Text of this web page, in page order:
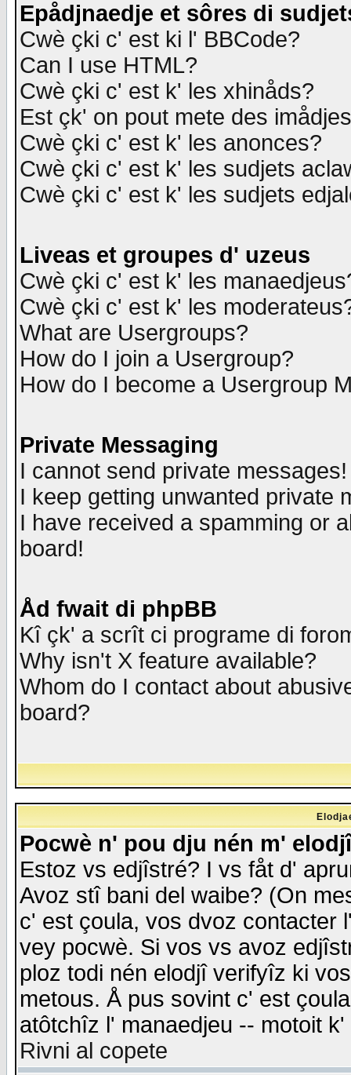
Epådjnaedje et sôres di
Cwè çki c' est ki l' BBCode?
Can I use HTML?
Cwè çki c' est k' les xhinåds?
Est çk' on pout mete des
Cwè çki c' est k' les anonces?
Cwè çki c' est k' les sudjets
Cwè çki c' est k' les sudjets
Liveas et groupes d' uzeus
Cwè çki c' est k' les
Cwè çki c' est k' les
What are Usergroups?
How do I join a Usergroup?
How do I become a Usergroup
Private Messaging
I cannot send private messages!
I keep getting unwanted private
I have received a spamming or
board!
Åd fwait di phpBB
Kî çk' a scrît ci programe di
Why isn't X feature available?
Whom do I contact about
board?
Pocwè n' pou dju nén m'
Estoz vs edjîstré? I vs fåt d'
Avoz stî bani del waibe? (On
c' est çoula, vos dvoz contacter
vey pocwè. Si vos vs avoz
ploz todi nén elodjî verifyîz ki
metous. Å pus sovint c' est
atôtchîz l' manaedjeu -- motoit
Rivni al copete